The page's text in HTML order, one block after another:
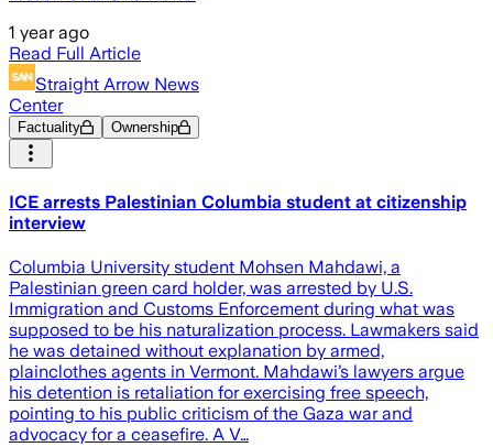
1 year ago
Read Full Article
Straight Arrow News
Center
Factuality Ownership
ICE arrests Palestinian Columbia student at citizenship
interview
Columbia University student Mohsen Mahdawi, a
Palestinian green card holder, was arrested by U.S.
Immigration and Customs Enforcement during what was
supposed to be his naturalization process. Lawmakers said
he was detained without explanation by armed,
plainclothes agents in Vermont. Mahdawi’s lawyers argue
his detention is retaliation for exercising free speech,
pointing to his public criticism of the Gaza war and
advocacy for a ceasefire. A V…